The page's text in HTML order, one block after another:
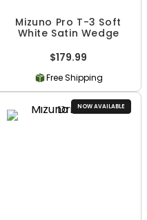
Mizuno Pro T-3 Soft
White Satin Wedge
$179.99
Free Shipping
NOW AVAILABLE